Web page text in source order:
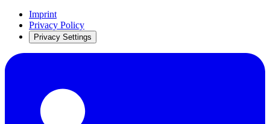
Imprint
Privacy Policy
Privacy Settings